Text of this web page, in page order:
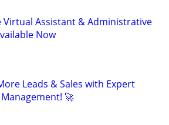
Virtual Assistant & Administrative
Now
Leads & Sales with Expert
🚀